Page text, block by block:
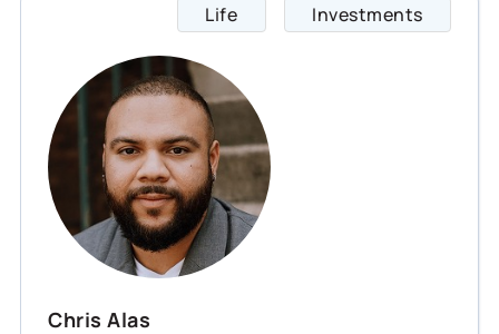
Life Investments
Chris Alas